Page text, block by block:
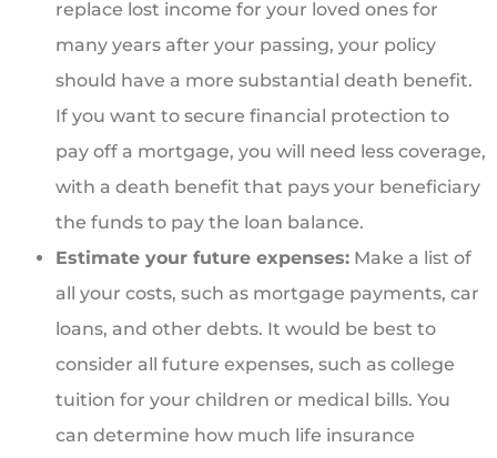
replace lost income for your loved ones for
many years after your passing, your policy
should have a more substantial death benefit.
If you want to secure financial protection to
pay off a mortgage, you will need less coverage,
with a death benefit that pays your beneficiary
the funds to pay the loan balance.
Estimate your future expenses: Make a list of
all your costs, such as mortgage payments, car
loans, and other debts. It would be best to
consider all future expenses, such as college
tuition for your children or medical bills. You
can determine how much life insurance